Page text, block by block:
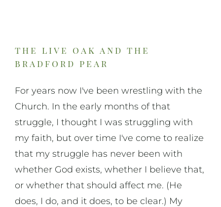
the live oak and the
bradford pear
For years now I've been wrestling with the
Church. In the early months of that
struggle, I thought I was struggling with
my faith, but over time I've come to realize
that my struggle has never been with
whether God exists, whether I believe that,
or whether that should affect me. (He
does, I do, and it does, to be clear.) My